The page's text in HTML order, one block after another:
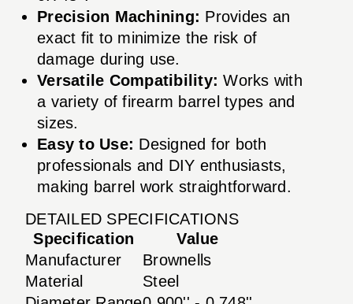
Precision Machining: Provides an
exact fit to minimize the risk of
damage during use.
Versatile Compatibility: Works with
a variety of firearm barrel types and
sizes.
Easy to Use: Designed for both
professionals and DIY enthusiasts,
making barrel work straightforward.
DETAILED SPECIFICATIONS
Specification
Value
Manufacturer
Brownells
Material
Steel